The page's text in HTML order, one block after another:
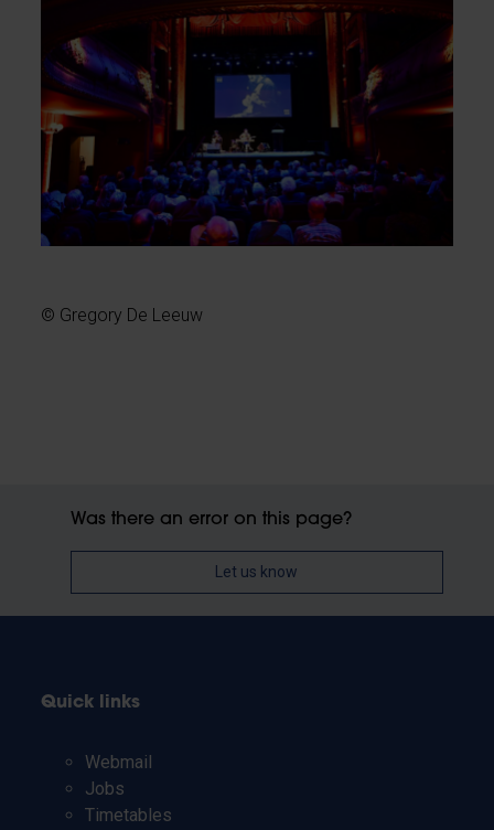
© Gregory De Leeuw
Was there an error on this page?
Let us know
Quick links
Webmail
Jobs
Timetables